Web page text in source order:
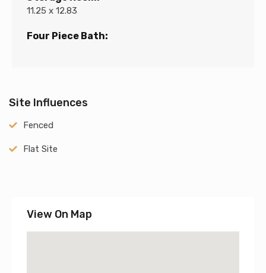
11.25 x 12.83
Four Piece Bath:
Site Influences
Fenced
Flat Site
View On Map